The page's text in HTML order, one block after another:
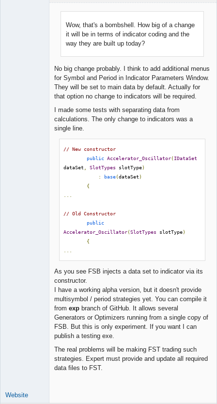
Wow, that's a bombshell. How big of a change
it will be in terms of indicator coding and the
way they are built up today?
No big change probably. I think to add additional menus
for Symbol and Period in Indicator Parameters Window.
They will be set to main data by default. Actually for
that option no change to indicators will be required.
I made some tests with separating data from
calculations. The only change to indicators was a
single line.
// New constructor
public Accelerator_Oscillator(IDataSet
dataSet
SlotTypes slotType)
:
base(dataSet )
{
// Old Constructor
public
Accelerator_Oscillator(SlotTypes slotType)
{
As you see FSB injects a data set to indicator via its
constructor.
I have a working alpha version, but it doesn't provide
multisymbol / period strategies yet. You can compile it
from exp branch of GitHub. It allows several
Generators or Optimizers running from a single copy of
FSB. But this is only experiment. If you want I can
publish a testing exe.
The real problems will be making FST trading such
strategies. Expert must provide and update all required
data files to FST.
Website